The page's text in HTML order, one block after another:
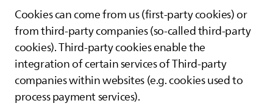
Cookies can come from us (first-party cookies) or
from third-party companies (so-called third-party
cookies). Third-party cookies enable the
integration of certain services of Third-party
companies within websites (e.g. cookies used to
process payment services).